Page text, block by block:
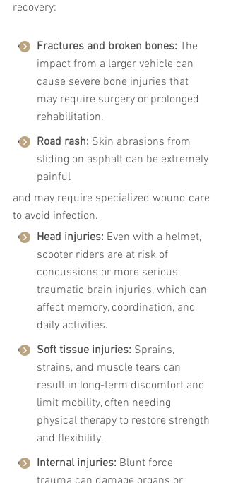
recovery:
Fractures and broken bones: The
impact from a larger vehicle can
cause severe bone injuries that
may require surgery or prolonged
rehabilitation.
Road rash: Skin abrasions from
sliding on asphalt can be extremely
painful
and may require specialized wound care
to avoid infection.
Head injuries: Even with a helmet,
scooter riders are at risk of
concussions or more serious
traumatic brain injuries, which can
affect memory, coordination, and
daily activities.
Soft tissue injuries: Sprains,
strains, and muscle tears can
result in long-term discomfort and
limit mobility, often needing
physical therapy to restore strength
and flexibility.
Internal injuries: Blunt force